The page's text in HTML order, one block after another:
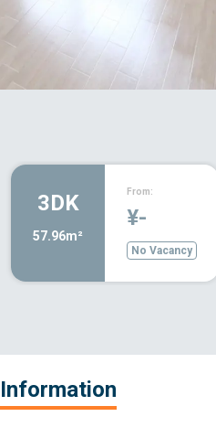
3DK
57.96m²
From:
¥-
No Vacancy